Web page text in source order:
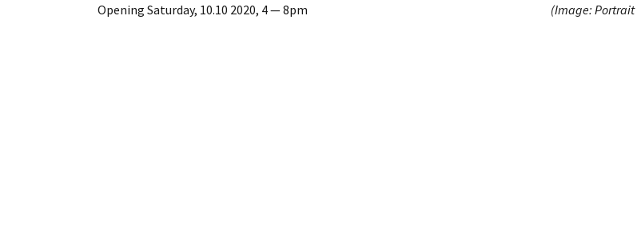
Opening Saturday, 10.10 2020, 4 — 8pm
(Image: Portrait